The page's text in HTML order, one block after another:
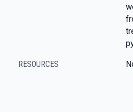
RESOURCES